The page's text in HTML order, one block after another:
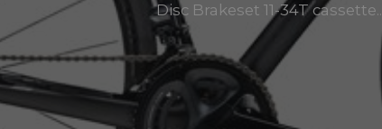
Disc Brakeset 11-34T cassette..